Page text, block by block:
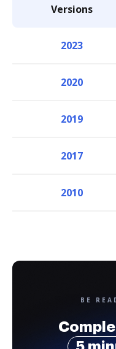
Versions
2023
2020
2019
2017
2010
BE